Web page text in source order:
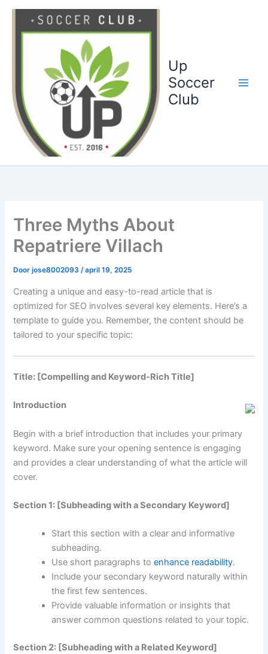
Up
Soccer
Club
Three Myths About
Repatriere Villach
Doorjose8002093/april 19, 2025
Creating a unique and easy-to-read article that is
optimized for SEO involves several key elements. Here’s a
template to guide you. Remember, the content should be
tailored to your specific topic:
Title: [Compelling and Keyword-Rich Title]
Introduction
Begin with a brief introduction that includes your primary
keyword. Make sure your opening sentence is engaging
and provides a clear understanding of what the article will
cover.
Section 1: [Subheading with a Secondary Keyword]
Start this section with a clear and informative
subheading.
Use short paragraphs toenhance readability.
Include your secondary keyword naturally within
the first few sentences.
Provide valuable information or insights that
answer common questions related to your topic.
Section 2: [Subheading with a Related Keyword]